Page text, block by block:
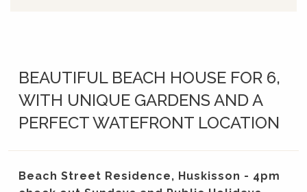
BEAUTIFUL BEACH HOUSE FOR 6,
WITH UNIQUE GARDENS AND A
PERFECT WATEFRONT LOCATION
Beach Street Residence, Huskisson - 4pm